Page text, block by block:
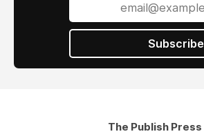
Subscribe
The Publish Press